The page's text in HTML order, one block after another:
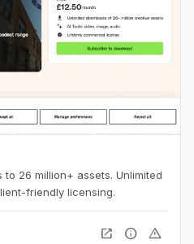
26 million+ assets. Unlimited
friendly licensing.
open_in_new info warning